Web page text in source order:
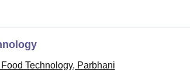
Technology, Parbhani